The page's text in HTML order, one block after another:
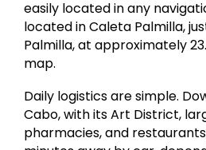
easily located in any
located in Caleta Palmilla,
Palmilla, at approximately
map.
Daily logistics are simple.
Cabo, with its Art District,
pharmacies, and